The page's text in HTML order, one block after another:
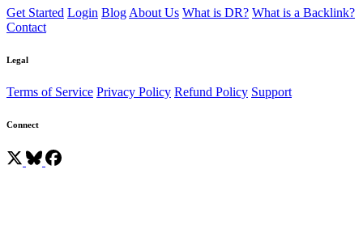
Get Started Login BlogAbout Us What is DR? What is a Backlink?
Contact
Legal
Terms of Service Privacy Policy Refund Policy Support
Connect